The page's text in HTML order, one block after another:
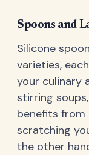
Spoons and
Silicone
varieties,
your culinary
stirring
benefits
scratching
the other